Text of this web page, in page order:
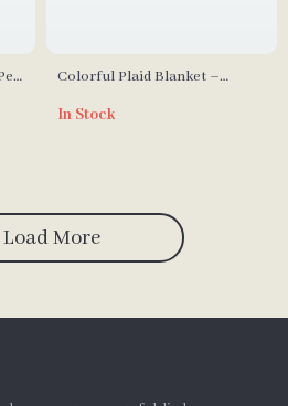
Colorful Plaid Blanket –
Outdoor Use
In Stock
Load More